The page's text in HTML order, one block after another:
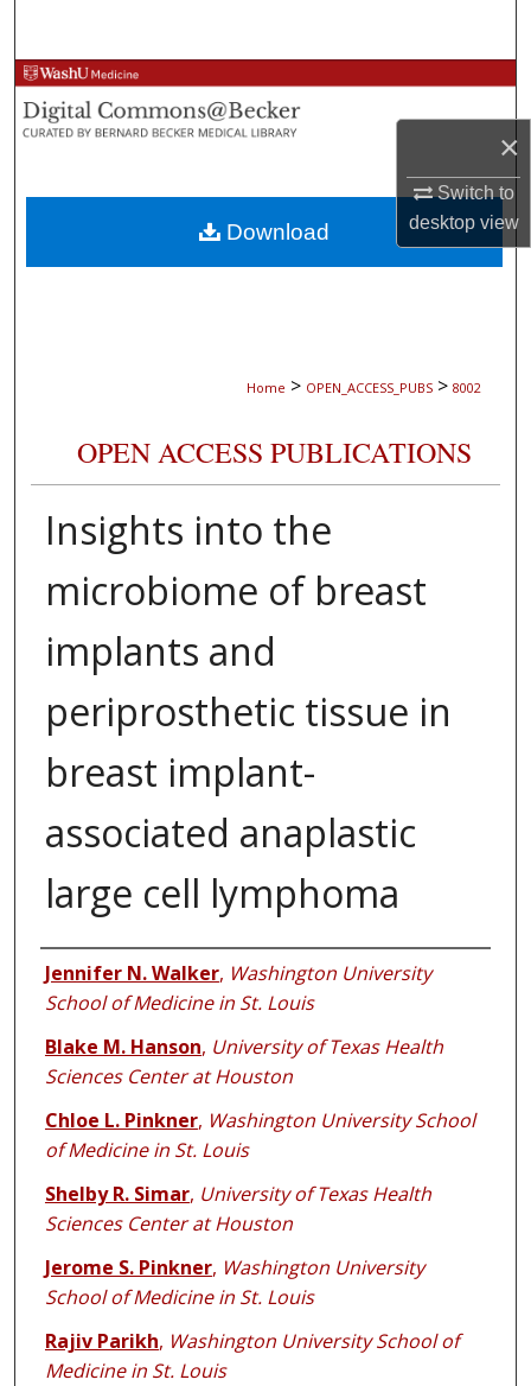
×
Switch to
desktopview
Browse Collections
My Account
About
Digital Commons Network™
Home > OPEN_ACCESS_PUBS > 8002
OPEN ACCESS PUBLICATIONS
Insights into the
microbiome of breast
implants and
periprosthetic tissue in
breast implant-
associated anaplastic
large cell lymphoma
Authors
Jennifer N. Walker, Washington University
School of Medicine in St. Louis
Blake M. Hanson, University of Texas Health
Sciences Center at Houston
Chloe L. Pinkner, Washington University School
of Medicine in St. Louis
Shelby R. Simar, University of Texas Health
Sciences Center at Houston
Jerome S. Pinkner, Washington University
School of Medicine in St. Louis
Rajiv Parikh, Washington University School of
Medicine in St. Louis
Download